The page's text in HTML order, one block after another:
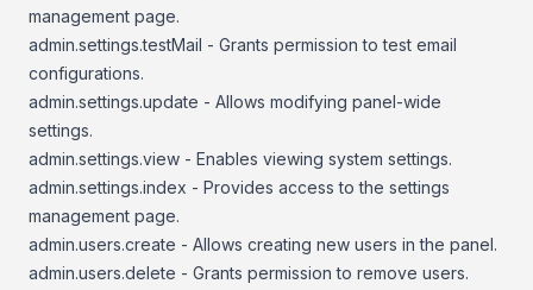
management page.
admin.settings.testMail - Grants permission to test email
configurations.
admin.settings.update - Allows modifying panel-wide
settings.
admin.settings.view - Enables viewing system settings.
admin.settings.index - Provides access to the settings
management page.
admin.users.create - Allows creating new users in the panel.
admin.users.delete - Grants permission to remove users.